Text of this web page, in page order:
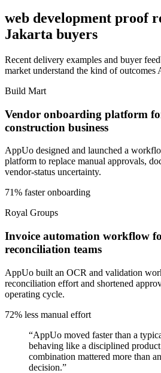
web development proof
Jakarta buyers
Recent delivery examples and buyer
market understand the kind of outcomes
Build Mart
Vendor onboarding platform
construction business
AppUo designed and launched a
platform to replace manual approvals,
vendor-status uncertainty.
71% faster onboarding
Royal Groups
Invoice automation workflow
reconciliation teams
AppUo built an OCR and validation
reconciliation effort and shortened
operating cycle.
72% less manual effort
“AppUo moved faster than a
behaving like a disciplined
combination mattered more than
decision.”